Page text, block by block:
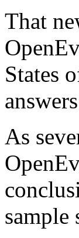
That
States
As
sample